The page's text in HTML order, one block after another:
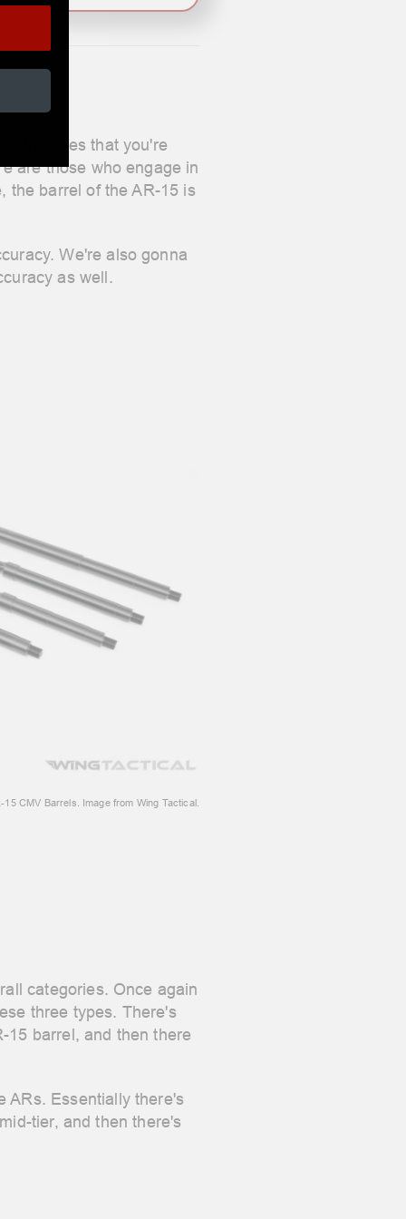
the uses that you're
are those who engage in
the barrel of the AR-15 is
We're also gonna
as well.
CMV Barrels. Image from Wing Tactical.
categories. Once again
three types. There's
15 barrel, and then there
ARs. Essentially there's
tier, and then there's